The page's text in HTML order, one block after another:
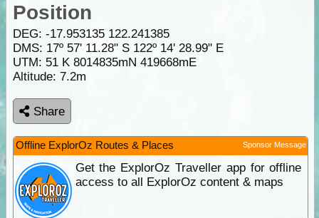
Position
DEG: -17.953135 122.241385
DMS: 17º 57' 11.28" S 122º 14' 28.99" E
UTM: 51 K 8014835mN 419668mE
Altitude: 7.2m
Share
Offline ExplorOz Routes & Places Sponsor Message
Get the ExplorOz Traveller app for offline
access to all ExplorOz content & maps